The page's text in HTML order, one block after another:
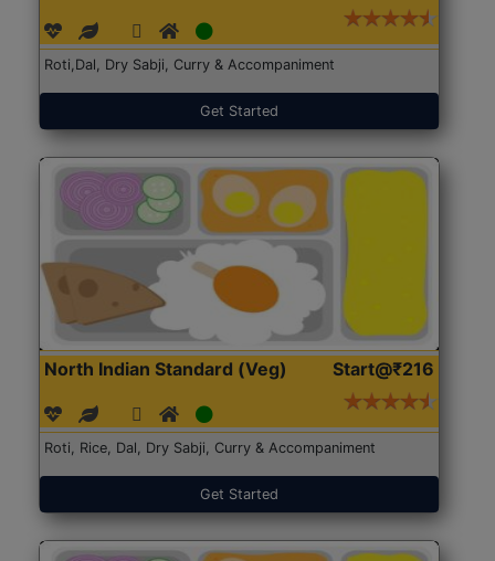
Roti,Dal, Dry Sabji, Curry & Accompaniment
Get Started
North Indian Standard (Veg) Start@₹216
Roti, Rice, Dal, Dry Sabji, Curry & Accompaniment
Get Started